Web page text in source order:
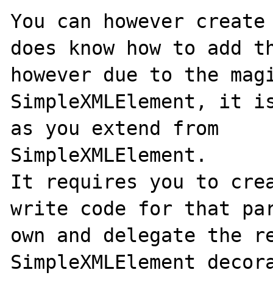
You can however
does know how to
however due to the
SimpleXMLElement, it
as you extend from
SimpleXMLElement.
It requires you to
write code for that
own and delegate the